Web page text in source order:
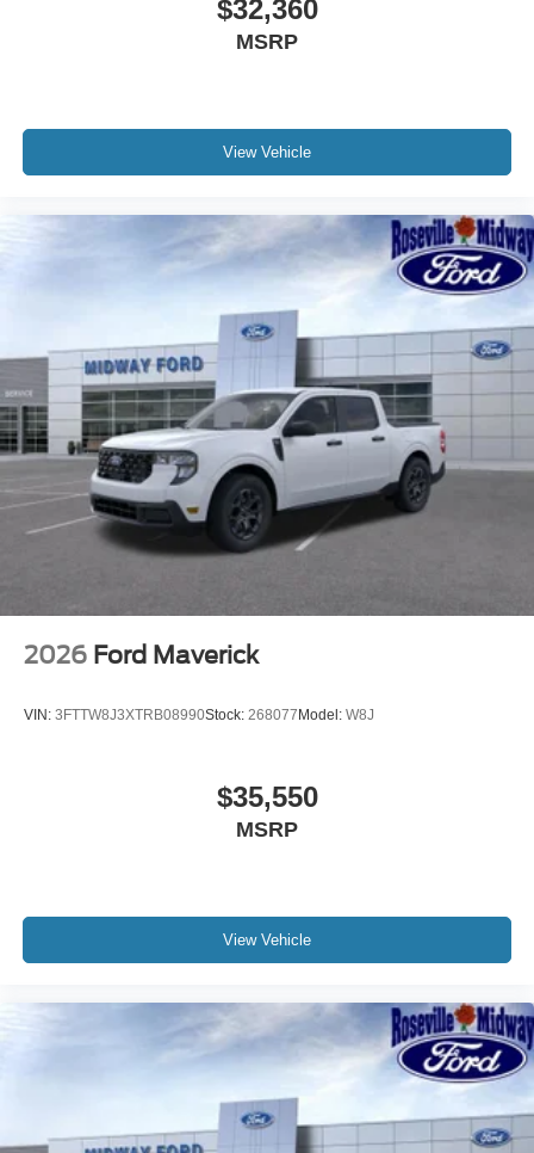
$32,360
MSRP
View Vehicle
2026 Ford Maverick
VIN: 3FTTW8J3XTRB08990Stock: 268077Model: W8J
$35,550
MSRP
View Vehicle